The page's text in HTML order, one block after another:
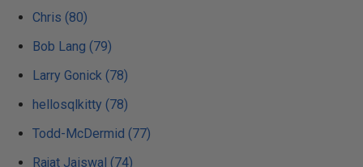
Chris (80)
Bob Lang (79)
Larry Gonick (78)
hellosqlkitty (78)
Todd-McDermid (77)
Rajat Jaiswal (74)